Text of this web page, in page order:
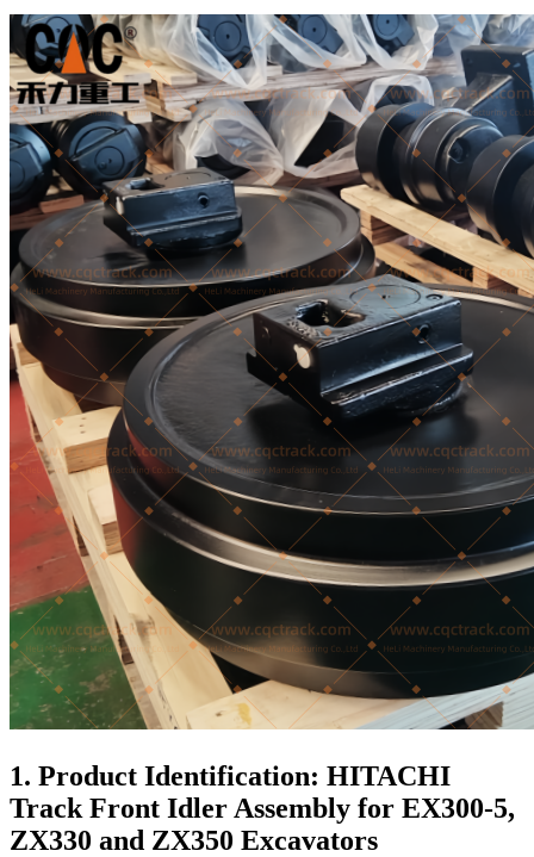
1. Product Identification: HITACHI
Track Front Idler Assembly for EX300-5,
ZX330 and ZX350 Excavators